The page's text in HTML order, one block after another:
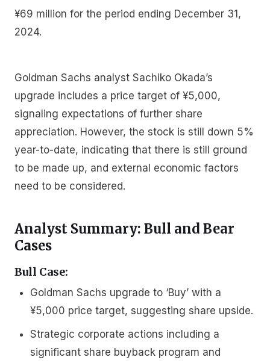
¥69 million for the period ending December 31,
2024.
Goldman Sachs analyst Sachiko Okada’s
upgrade includes a price target of ¥5,000,
signaling expectations of further share
appreciation. However, the stock is still down 5%
year-to-date, indicating that there is still ground
to be made up, and external economic factors
need to be considered.
Analyst Summary: Bull and Bear
Cases
Bull Case:
Goldman Sachs upgrade to ‘Buy’ with a
¥5,000 price target, suggesting share upside.
Strategic corporate actions including a
significant share buyback program and